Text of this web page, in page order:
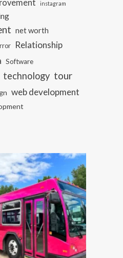
instagram
net worth
Relationship
Software
technology tour
web development